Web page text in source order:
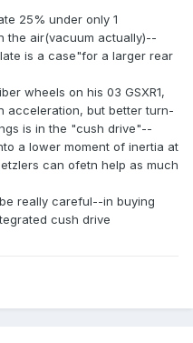
25% under only 1
the air(vacuum actually)--
is a case"for a larger rear
wheels on his 03 GSXR1,
acceleration, but better turn-
is in the "cush drive"--
a lower moment of inertia at
can ofetn help as much
really careful--in buying
cush drive